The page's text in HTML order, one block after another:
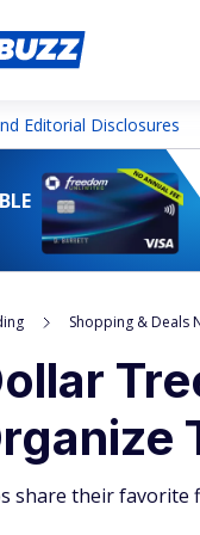
Editorial Disclosures
Shopping & Deals
share their favorite